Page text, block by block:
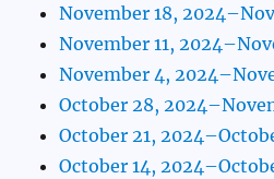
November 18,
November 11,
November 4,
October 28,
October 21,
October 14,